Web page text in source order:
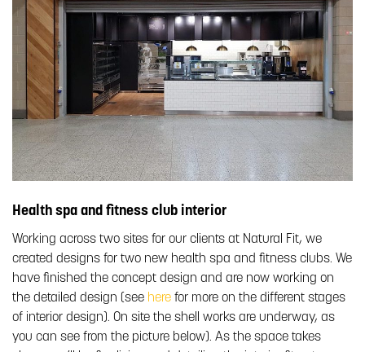
Health spa and fitness club interior
Working across two sites for our clients at Natural Fit, we
created designs for two new health spa and fitness clubs. We
have finished the concept design and are now working on
the detailed design (see here for more on the different stages
of interior design). On site the shell works are underway, as
you can see from the picture below). As the space takes